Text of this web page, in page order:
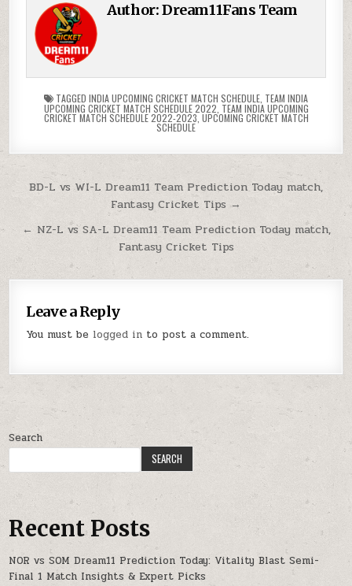
Author:Dream11Fans Team
TAGGED INDIA UPCOMING CRICKET MATCH SCHEDULE TEAM INDIA
UPCOMING CRICKET MATCH SCHEDULE 2022 TEAM INDIA UPCOMING
CRICKET MATCH SCHEDULE 2022-2023 UPCOMING CRICKET MATCH
SCHEDULE
BD-L vs WI-L Dream11 Team Prediction Today match,
Fantasy Cricket Tips →
← NZ-L vs SA-L Dream11 Team Prediction Today match,
Fantasy Cricket Tips
Leave a Reply
You must be logged in to post a comment.
Search
SEARCH
Recent Posts
NOR vs SOM Dream11 Prediction Today: Vitality Blast Semi-
Final 1 Match Insights & Expert Picks